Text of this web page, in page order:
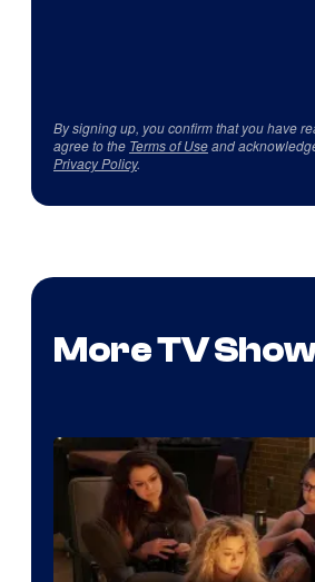
By signing up, you confirm that you have
agree to the Terms of Useand
Privacy Policy.
More TV